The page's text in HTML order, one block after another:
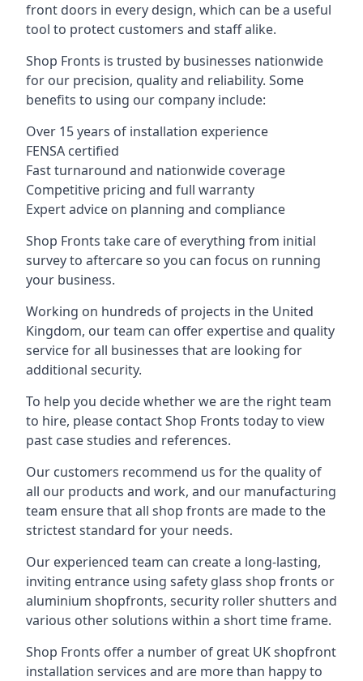
front doors in every design, which can be a useful
tool to protect customers and staff alike.
Shop Fronts is trusted by businesses nationwide
for our precision, quality and reliability. Some
benefits to using our company include:
Over 15 years of installation experience
FENSA certified
Fast turnaround and nationwide coverage
Competitive pricing and full warranty
Expert advice on planning and compliance
Shop Fronts take care of everything from initial
survey to aftercare so you can focus on running
your business.
Working on hundreds of projects in the United
Kingdom, our team can offer expertise and quality
service for all businesses that are looking for
additional security.
To help you decide whether we are the right team
to hire, please contact Shop Fronts today to view
past case studies and references.
Our customers recommend us for the quality of
all our products and work, and our manufacturing
team ensure that all shop fronts are made to the
strictest standard for your needs.
Our experienced team can create a long-lasting,
inviting entrance using safety glass shop fronts or
aluminium shopfronts, security roller shutters and
various other solutions within a short time frame.
Shop Fronts offer a number of great UK shopfront
installation services and are more than happy to